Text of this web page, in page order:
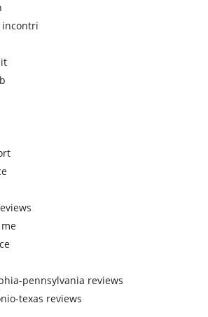
pennsylvania reviews
texas reviews